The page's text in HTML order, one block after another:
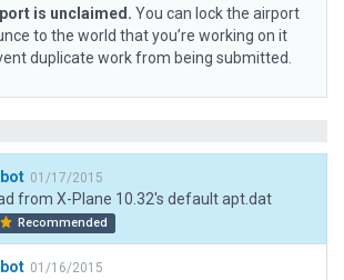
is unclaimed. You can lock the airport
to the world that you’re working on it
duplicate work from being submitted.
01/17/2015
from X-Plane 10.32's default apt.dat
Recommended
01/16/2015